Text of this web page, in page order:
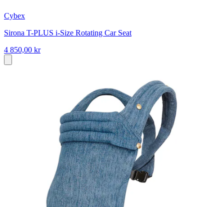
Cybex
Sirona T-PLUS i-Size Rotating Car Seat
4 850,00 kr